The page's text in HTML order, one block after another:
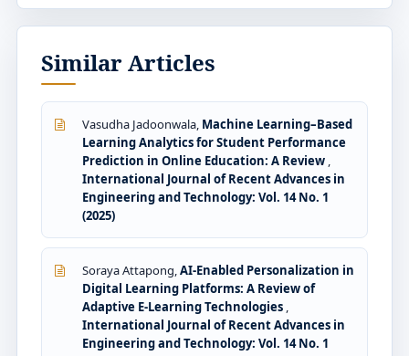
Similar Articles
Vasudha Jadoonwala, Machine Learning–Based
Learning Analytics for Student Performance
Prediction in Online Education: A Review ,
International Journal of Recent Advances in
Engineering and Technology: Vol. 14 No. 1
(2025)
Soraya Attapong,AI-Enabled Personalization in
Digital Learning Platforms: A Review of
Adaptive E-Learning Technologies ,
International Journal of Recent Advances in
Engineering and Technology: Vol. 14 No. 1